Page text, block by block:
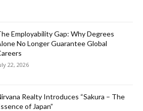
Employability Gap: Why Degrees
No Longer Guarantee Global
22, 2026
Realty Introduces “Sakura – The
of Japan”